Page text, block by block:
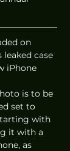
on
case
iPhone
is to be
set to
with
it with a
as